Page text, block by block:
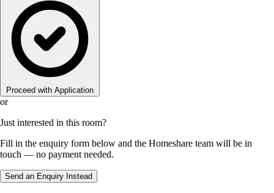
Proceed with Application
or
Just interested in this room?
Fill in the enquiry form below and the Homeshare team will be in
touch — no payment needed.
Send an Enquiry Instead